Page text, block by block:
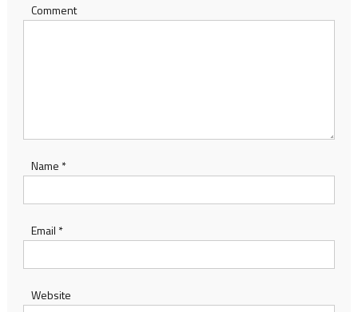
Comment
Name *
Email *
Website